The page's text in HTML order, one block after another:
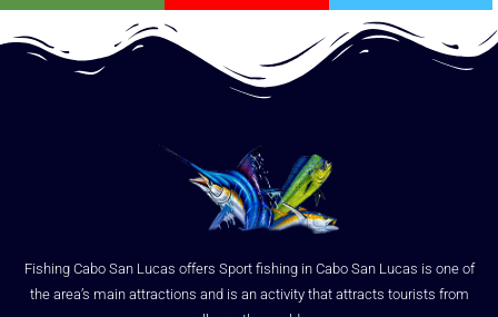
Fishing Cabo San Lucas offers Sport fishing in Cabo San Lucas is one of
the area’s main attractions and is an activity that attracts tourists from